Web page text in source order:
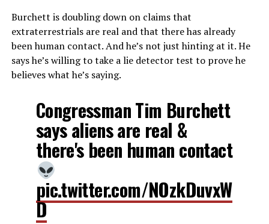
Burchett is doubling down on claims that
extraterrestrials are real and that there has already
been human contact. And he’s not just hinting at it. He
says he’s willing to take a lie detector test to prove he
believes what he’s saying.
Congressman Tim Burchett
says aliens are real &
there's been human contact
pic.twitter.com/NOzkDuvxW
D